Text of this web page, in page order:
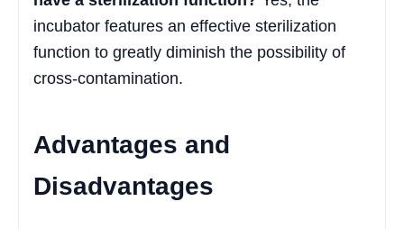
incubator features an effective sterilization
function to greatly diminish the possibility of
cross-contamination.
Advantages and
Disadvantages